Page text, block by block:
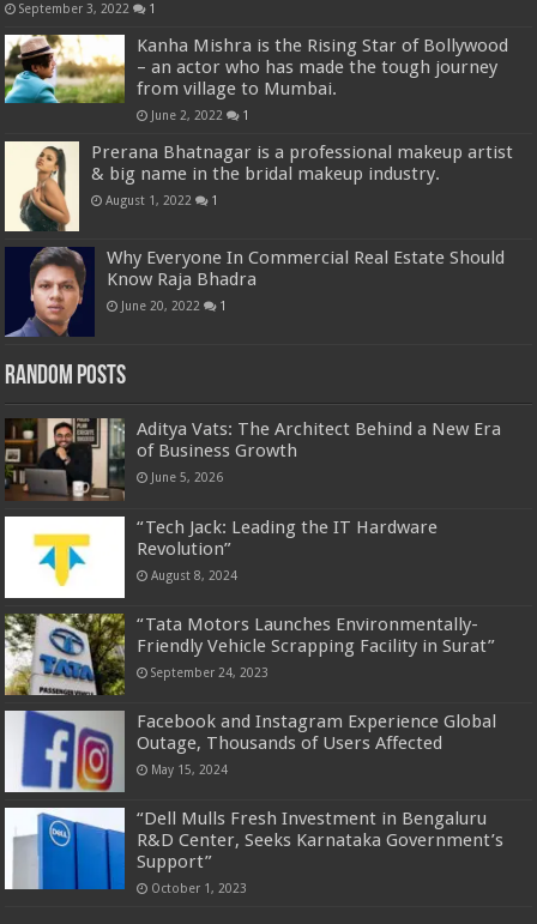
September 3, 2022 1
Kanha Mishra is the Rising Star of Bollywood
– an actor who has made the tough journey
from village to Mumbai.
June 2, 2022 1
Prerana Bhatnagar is a professional makeup artist
& big name in the bridal makeup industry.
August 1, 2022 1
Why Everyone In Commercial Real Estate Should
Know Raja Bhadra
June 20, 2022 1
Random Posts
Aditya Vats: The Architect Behind a New Era
of Business Growth
June 5, 2026
“Tech Jack: Leading the IT Hardware
Revolution”
August 8, 2024
“Tata Motors Launches Environmentally-
Friendly Vehicle Scrapping Facility in Surat”
September 24, 2023
Facebook and Instagram Experience Global
Outage, Thousands of Users Affected
May 15, 2024
“Dell Mulls Fresh Investment in Bengaluru
R&D Center, Seeks Karnataka Government’s
Support”
October 1, 2023